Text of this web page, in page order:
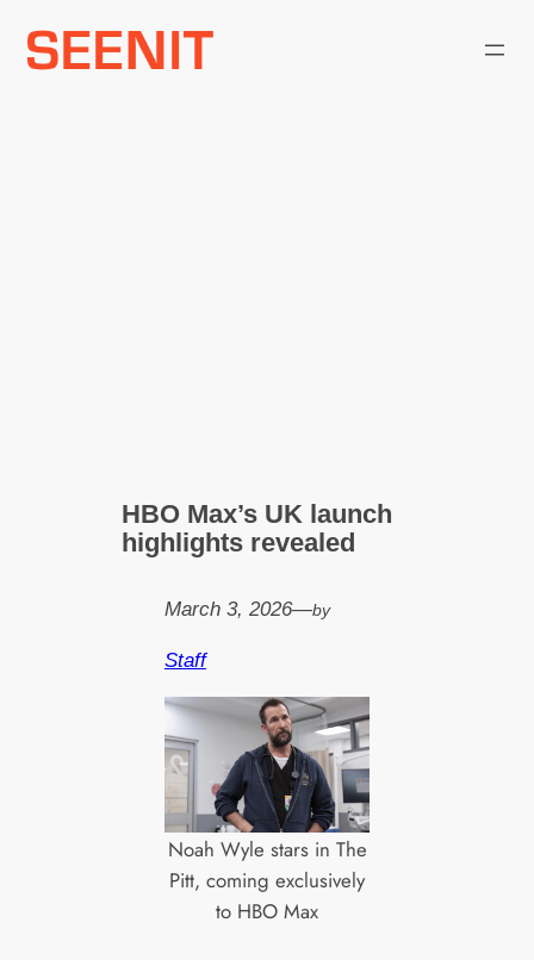
Skip
HBO Max’s UK launch
highlights revealed
March 3, 2026—by
Staff
Noah Wyle stars in The
Pitt, coming exclusively
to HBO Max